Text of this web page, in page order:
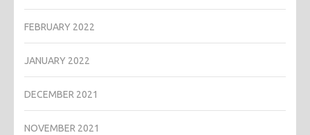
FEBRUARY 2022
JANUARY 2022
DECEMBER 2021
NOVEMBER 2021